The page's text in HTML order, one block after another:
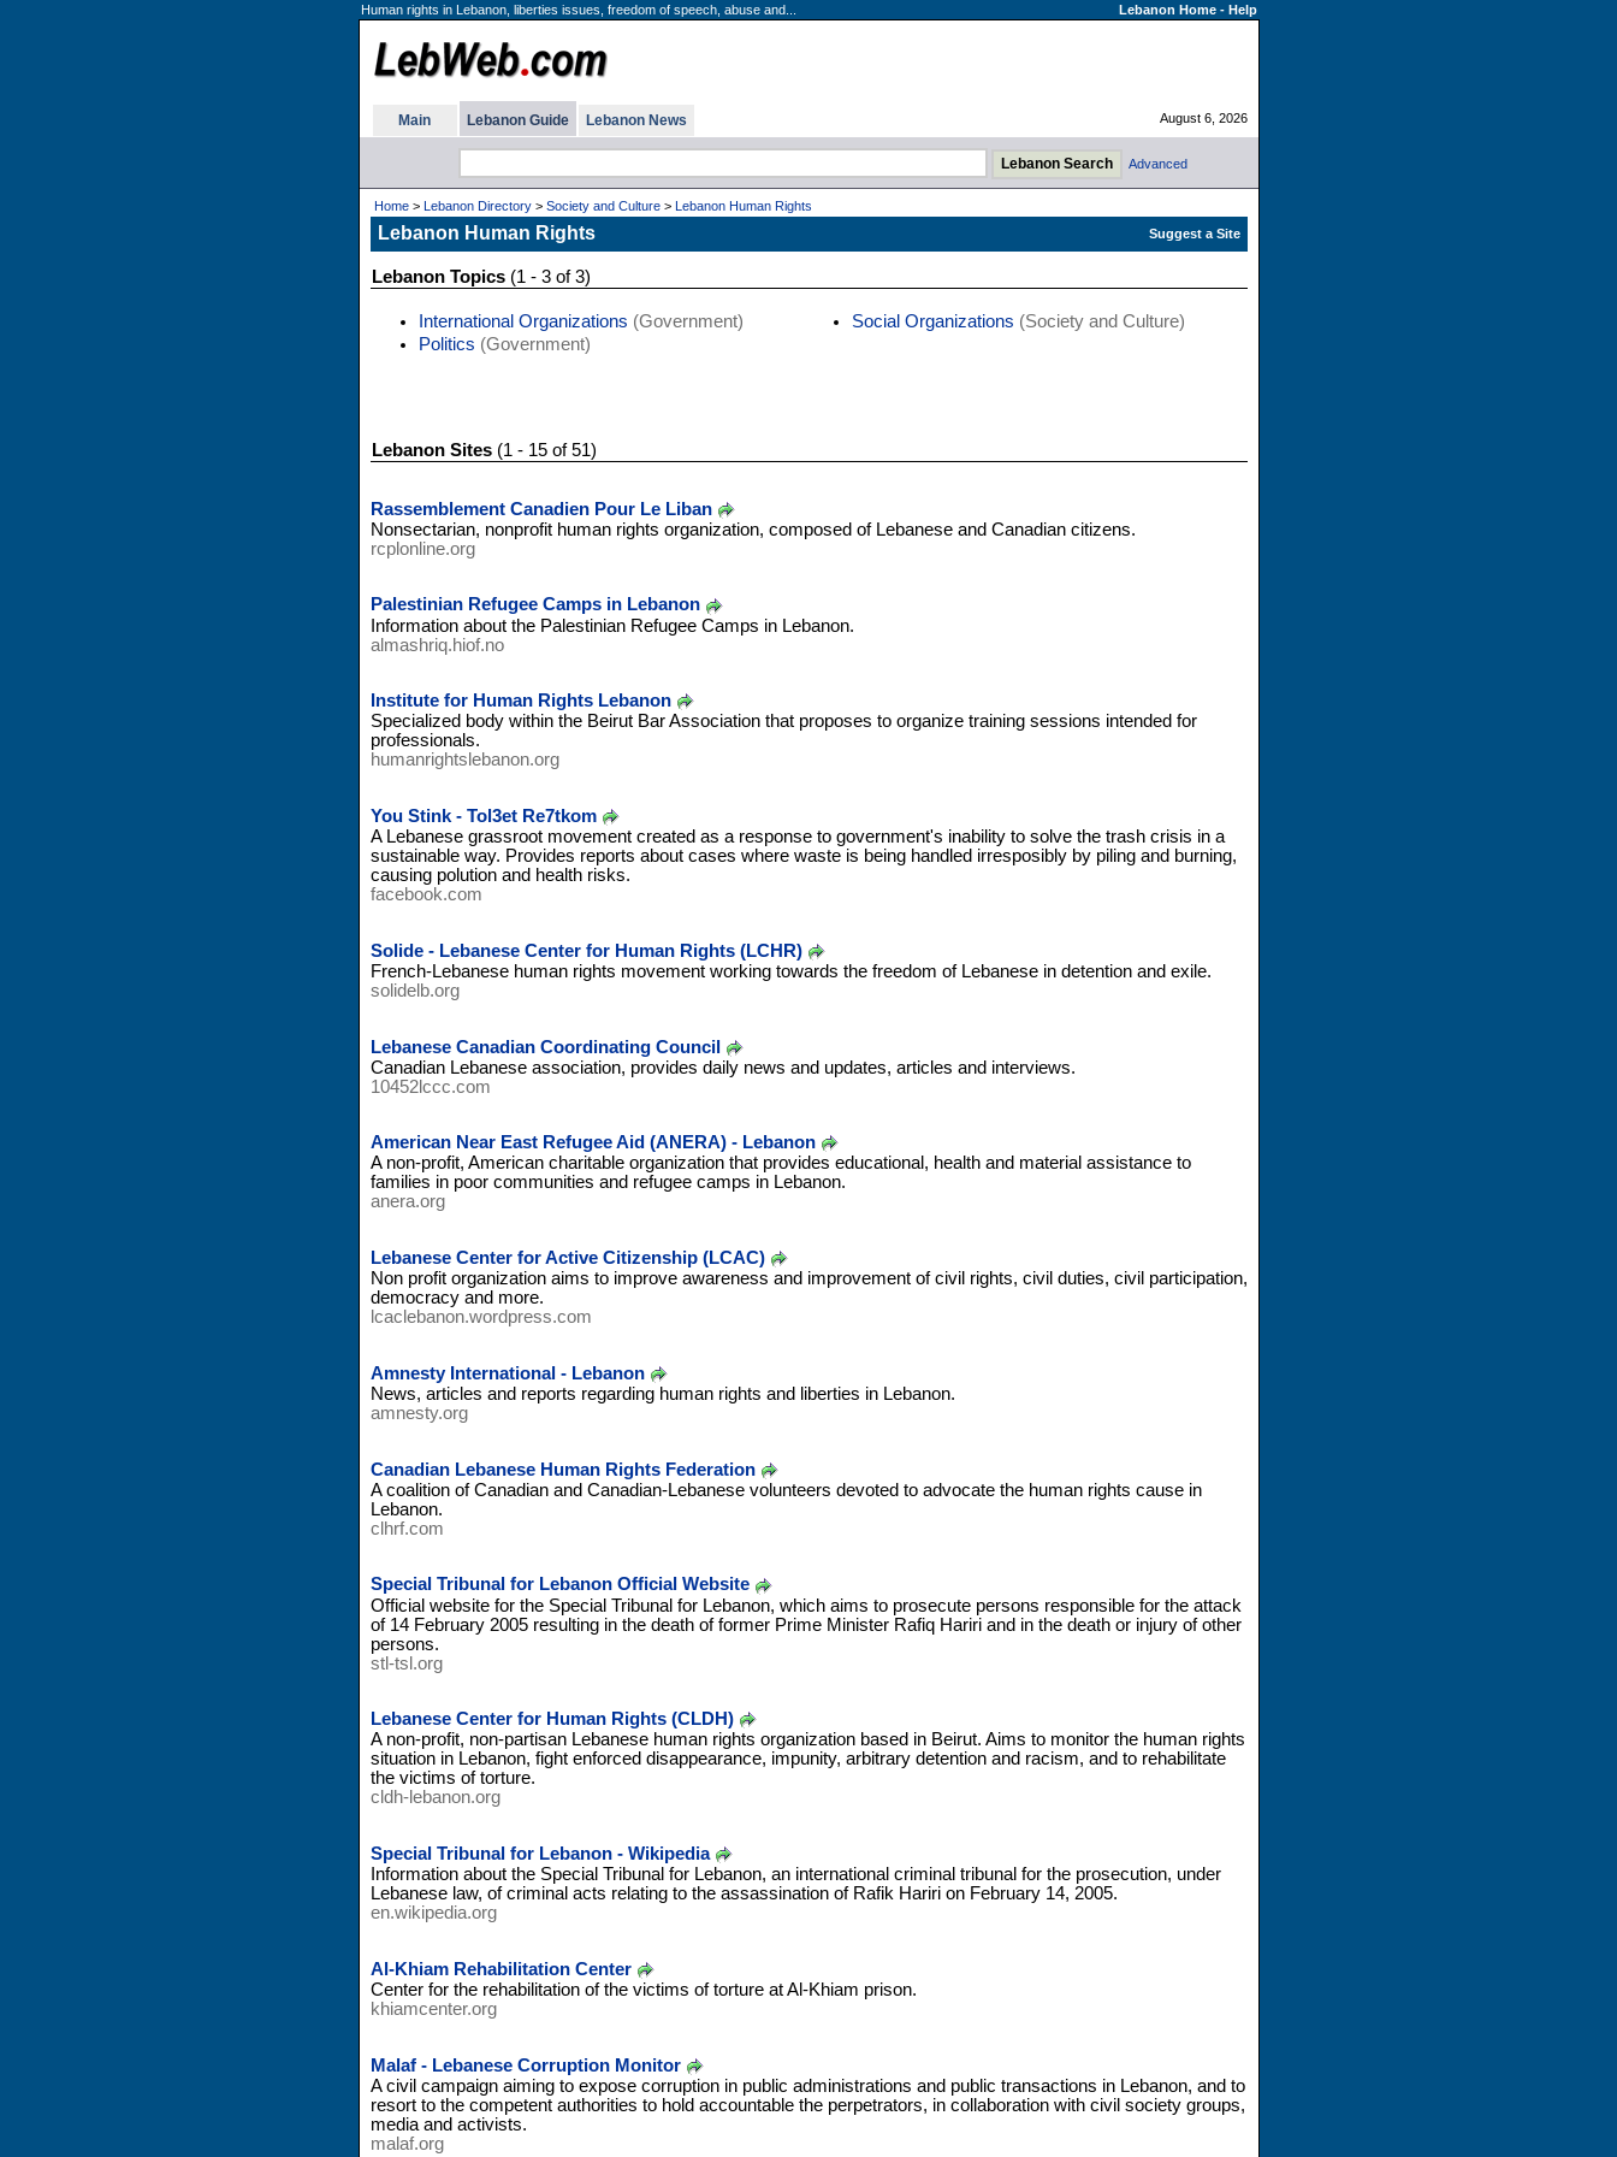
Human rights in Lebanon, liberties issues, freedom of speech, abuse and... Lebanon Home- Help
Main Lebanon Guide Lebanon News August 6, 2026
Advanced
Home> Lebanon Directory> Society and Culture> Lebanon Human Rights
Lebanon Human Rights
Lebanon Topics(1 - 3 of 3)
International Organizations (Government)
Politics (Government)
Social Organizations (Society and Culture)
Lebanon Sites(1 - 15 of 51)
Rassemblement Canadien Pour Le Liban
Nonsectarian, nonprofit human rights organization, composed of Lebanese and Canadian citizens.
rcplonline.org
Palestinian Refugee Camps in Lebanon
Information about the Palestinian Refugee Camps in Lebanon.
almashriq.hiof.no
Institute for Human Rights Lebanon
Specialized body within the Beirut Bar Association that proposes to organize training sessions intended for
professionals.
humanrightslebanon.org
You Stink - Tol3et Re7tkom
A Lebanese grassroot movement created as a response to government's inability to solve the trash crisis in a
sustainable way. Provides reports about cases where waste is being handled irresposibly by piling and burning,
causing polution and health risks.
facebook.com
Solide - Lebanese Center for Human Rights (LCHR)
French-Lebanese human rights movement working towards the freedom of Lebanese in detention and exile.
solidelb.org
Lebanese Canadian Coordinating Council
Canadian Lebanese association, provides daily news and updates, articles and interviews.
10452lccc.com
American Near East Refugee Aid (ANERA) - Lebanon
A non-profit, American charitable organization that provides educational, health and material assistance to
families in poor communities and refugee camps in Lebanon.
anera.org
Lebanese Center for Active Citizenship (LCAC)
Non profit organization aims to improve awareness and improvement of civil rights, civil duties, civil participation,
democracy and more.
lcaclebanon.wordpress.com
Amnesty International - Lebanon
News, articles and reports regarding human rights and liberties in Lebanon.
amnesty.org
Canadian Lebanese Human Rights Federation
A coalition of Canadian and Canadian-Lebanese volunteers devoted to advocate the human rights cause in
Lebanon.
clhrf.com
Special Tribunal for Lebanon Official Website
Official website for the Special Tribunal for Lebanon, which aims to prosecute persons responsible for the attack
of 14 February 2005 resulting in the death of former Prime Minister Rafiq Hariri and in the death or injury of other
persons.
stl-tsl.org
Lebanese Center for Human Rights (CLDH)
A non-profit, non-partisan Lebanese human rights organization based in Beirut. Aims to monitor the human rights
situation in Lebanon, fight enforced disappearance, impunity, arbitrary detention and racism, and to rehabilitate
the victims of torture.
cldh-lebanon.org
Special Tribunal for Lebanon - Wikipedia
Information about the Special Tribunal for Lebanon, an international criminal tribunal for the prosecution, under
Lebanese law, of criminal acts relating to the assassination of Rafik Hariri on February 14, 2005.
en.wikipedia.org
Al-Khiam Rehabilitation Center
Center for the rehabilitation of the victims of torture at Al-Khiam prison.
khiamcenter.org
Malaf - Lebanese Corruption Monitor
A civil campaign aiming to expose corruption in public administrations and public transactions in Lebanon, and to
resort to the competent authorities to hold accountable the perpetrators, in collaboration with civil society groups,
media and activists.
malaf.org